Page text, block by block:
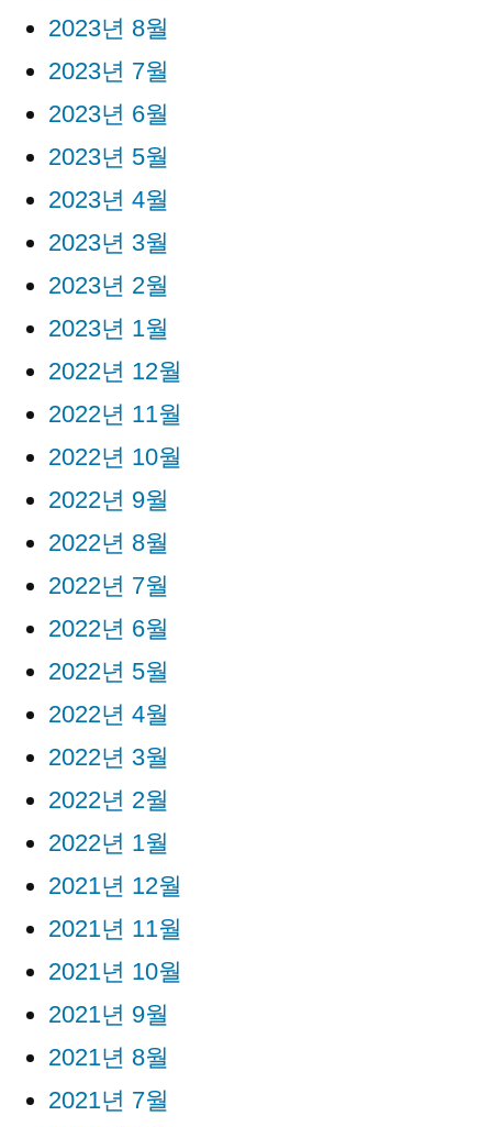
2023년 8월
2023년 7월
2023년 6월
2023년 5월
2023년 4월
2023년 3월
2023년 2월
2023년 1월
2022년 12월
2022년 11월
2022년 10월
2022년 9월
2022년 8월
2022년 7월
2022년 6월
2022년 5월
2022년 4월
2022년 3월
2022년 2월
2022년 1월
2021년 12월
2021년 11월
2021년 10월
2021년 9월
2021년 8월
2021년 7월